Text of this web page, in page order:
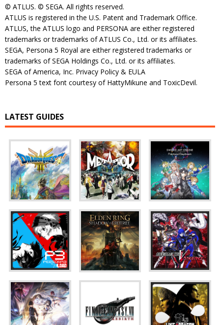
© ATLUS. © SEGA. All rights reserved.
ATLUS is registered in the U.S. Patent and Trademark Office.
ATLUS, the ATLUS logo and PERSONA are either registered
trademarks or trademarks of ATLUS Co., Ltd. or its affiliates.
SEGA, Persona 5 Royal are either registered trademarks or
trademarks of SEGA Holdings Co., Ltd. or its affiliates.
SEGA of America, Inc. Privacy Policy & EULA
Persona 5 text font courtesy of HattyMikune and ToxicDevil.
LATEST GUIDES